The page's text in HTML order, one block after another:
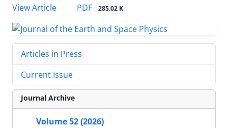
View Article
PDF 285.02 K
Articles in Press
Current Issue
Journal Archive
Volume 52 (2026)